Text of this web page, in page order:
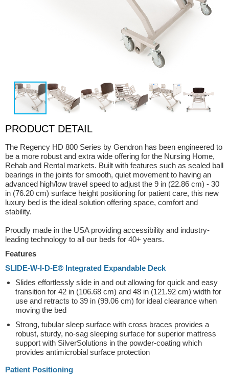
PRODUCT DETAIL
The Regency HD 800 Series by Gendron has been engineered to
be a more robust and extra wide offering for the Nursing Home,
Rehab and Rental markets. Built with features such as sealed ball
bearings in the joints for smooth, quiet movement to having an
advanced high/low travel speed to adjust the 9 in (22.86 cm) - 30
in (76.20 cm) surface height positioning for patient care, this new
luxury bed is the ideal solution offering space, comfort and
stability.
Proudly made in the USA providing accessibility and industry-
leading technology to all our beds for 40+ years.
Features
SLIDE-W-I-D-E® Integrated Expandable Deck
Slides effortlessly slide in and out allowing for quick and easy
transition for 42 in (106.68 cm) and 48 in (121.92 cm) width for
use and retracts to 39 in (99.06 cm) for ideal clearance when
moving the bed
Strong, tubular sleep surface with cross braces provides a
robust, sturdy, no-sag sleeping surface for superior mattress
support with SilverSolutions in the powder-coating which
provides antimicrobial surface protection
Patient Positioning